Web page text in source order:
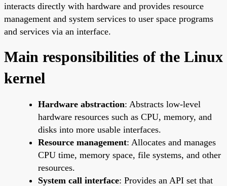
interacts directly with hardware and provides resource
management and system services to user space programs
and services via an interface.
Main responsibilities of the Linux
kernel
Hardware abstraction: Abstracts low-level
hardware resources such as CPU, memory, and
disks into more usable interfaces.
Resource management: Allocates and manages
CPU time, memory space, file systems, and other
resources.
System call interface: Provides an API set that